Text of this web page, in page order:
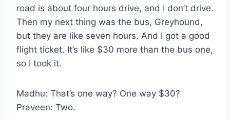
road is about four hours drive, and I don’t drive.
Then my next thing was the bus, Greyhound,
but they are like seven hours. And I got a good
flight ticket. It’s like $30 more than the bus one,
so I took it.
Madhu: That’s one way? One way $30?
Praveen: Two.